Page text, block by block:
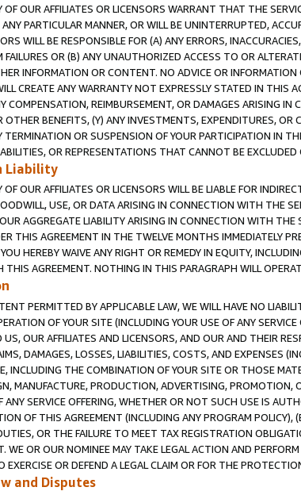
OF OUR AFFILIATES OR LICENSORS WARRANT THAT THE
PARTICULAR MANNER, OR WILL BE UNINTERRUPTED,
WILL BE RESPONSIBLE FOR (A) ANY ERRORS,
FAILURES OR (B) ANY UNAUTHORIZED ACCESS TO OR
INFORMATION OR CONTENT. NO ADVICE OR
CREATE ANY WARRANTY NOT EXPRESSLY STATED IN THIS
COMPENSATION, REIMBURSEMENT, OR DAMAGES ARISING
OTHER BENEFITS, (Y) ANY INVESTMENTS, EXPENDITURES,
TERMINATION OR SUSPENSION OF YOUR PARTICIPATION IN
OR REPRESENTATIONS THAT CANNOT BE EXCLUDED
Liability
OUR AFFILIATES OR LICENSORS WILL BE LIABLE FOR
USE, OR DATA ARISING IN CONNECTION WITH THE
AGGREGATE LIABILITY ARISING IN CONNECTION WITH
THIS AGREEMENT IN THE TWELVE MONTHS IMMEDIATELY
HEREBY WAIVE ANY RIGHT OR REMEDY IN EQUITY,
AGREEMENT. NOTHING IN THIS PARAGRAPH WILL
PERMITTED BY APPLICABLE LAW, WE WILL HAVE NO
OF YOUR SITE (INCLUDING YOUR USE OF ANY
OUR AFFILIATES AND LICENSORS, AND OUR AND THEIR
DAMAGES, LOSSES, LIABILITIES, COSTS, AND EXPENSES
INCLUDING THE COMBINATION OF YOUR SITE OR THOSE
MANUFACTURE, PRODUCTION, ADVERTISING,
ANY SERVICE OFFERING, WHETHER OR NOT SUCH USE IS
OF THIS AGREEMENT (INCLUDING ANY PROGRAM
OR THE FAILURE TO MEET TAX REGISTRATION
WE OR OUR NOMINEE MAY TAKE LEGAL ACTION AND
EXERCISE OR DEFEND A LEGAL CLAIM OR FOR THE
and Disputes